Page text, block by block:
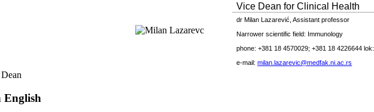
Vice Dean for Clinical Health
drMilan Lazarević , Assistant professor
Narrower scientific field: Immunology
phone: +381 18 4570029; +381 18 4226644 lok:
e-mail:milan.lazarevic@medfak.ni.ac.rs
English